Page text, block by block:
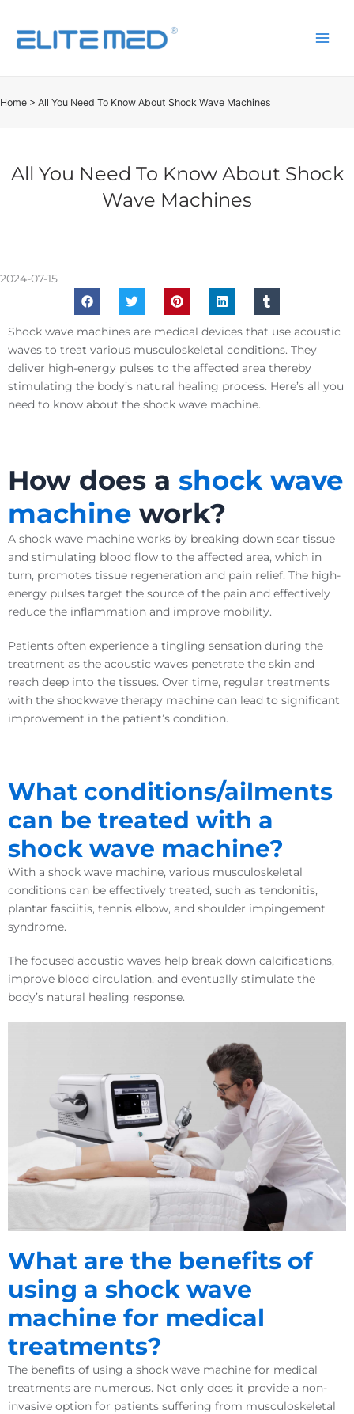
Home > All You Need To Know About Shock Wave Machines
All You Need To Know About Shock
Wave Machines
2024-07-15
Shock wave machines are medical devices that use acoustic
waves to treat various musculoskeletal conditions. They
deliver high-energy pulses to the affected area thereby
stimulating the body’s natural healing process. Here’s all you
need to know about the shock wave machine.
How does a shock wave
machine work?
A shock wave machine works by breaking down scar tissue
and stimulating blood flow to the affected area, which in
turn, promotes tissue regeneration and pain relief. The high-
energy pulses target the source of the pain and effectively
reduce the inflammation and improve mobility.
Patients often experience a tingling sensation during the
treatment as the acoustic waves penetrate the skin and
reach deep into the tissues. Over time, regular treatments
with the shockwave therapy machine can lead to significant
improvement in the patient’s condition.
What conditions/ailments
can be treated with a
shock wave machine?
With a shock wave machine, various musculoskeletal
conditions can be effectively treated, such as tendonitis,
plantar fasciitis, tennis elbow, and shoulder impingement
syndrome.
The focused acoustic waves help break down calcifications,
improve blood circulation, and eventually stimulate the
body’s natural healing response.
What are the benefits of
using a shock wave
machine for medical
treatments?
The benefits of using a shock wave machine for medical
treatments are numerous. Not only does it provide a non-
invasive option for patients suffering from musculoskeletal